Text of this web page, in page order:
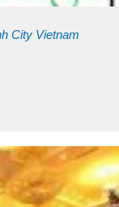
City Vietnam